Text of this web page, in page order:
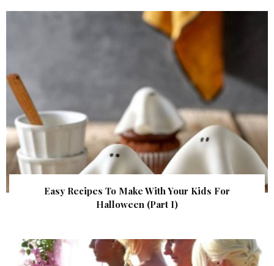
Easy Recipes To Make With Your Kids For
Halloween (Part I)